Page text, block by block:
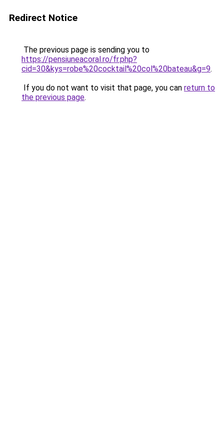
Redirect Notice
The previous page is sending you to
https://pensiuneacoral.ro/fr.php?
cid=30&kys=robe%20cocktail%20col%20bateau&g=9.
If you do not want to visit that page, you can return to
the previous page.